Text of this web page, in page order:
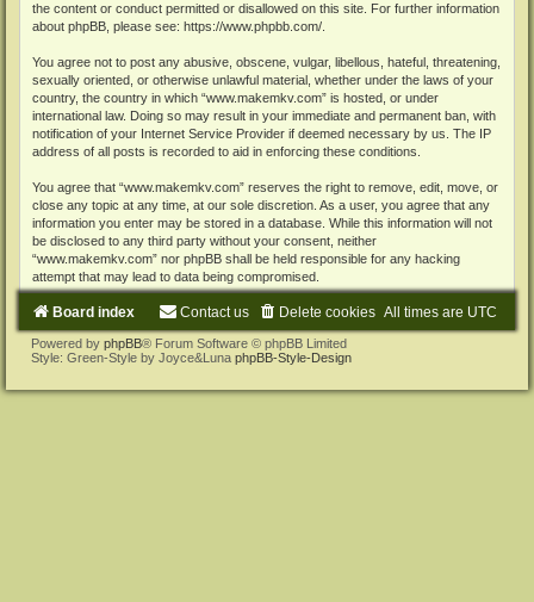
the content or conduct permitted or disallowed on this site. For further information
about phpBB, please see: https://www.phpbb.com/
You agree not to post any abusive, obscene, vulgar, libellous, hateful, threatening,
sexually oriented, or otherwise unlawful material, whether under the laws of your
country, the country in which “www.makemkv.com” is hosted, or under
international law. Doing so may result in your immediate and permanent ban, with
notification of your Internet Service Provider if deemed necessary by us. The IP
address of all posts is recorded to aid in enforcing these conditions.
You agree that “www.makemkv.com” reserves the right to remove, edit, move, or
close any topic at any time, at our sole discretion. As a user, you agree that any
information you enter may be stored in a database. While this information will not
be disclosed to any third party without your consent, neither
“www.makemkv.com” nor phpBB shall be held responsible for any hacking
attempt that may lead to data being compromised.
Board index All times are UTC
Delete cookies
Contact us
Powered by phpBB® Forum Software © phpBB Limited
Style: Green-Style by Joyce&Luna phpBB-Style-Design